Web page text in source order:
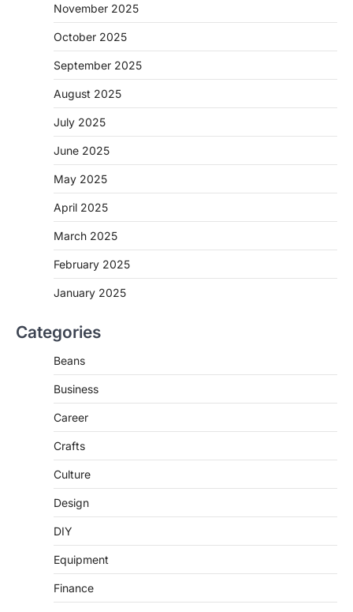
November 2025
October 2025
September 2025
August 2025
July 2025
June 2025
May 2025
April 2025
March 2025
February 2025
January 2025
Categories
Beans
Business
Career
Crafts
Culture
Design
DIY
Equipment
Finance